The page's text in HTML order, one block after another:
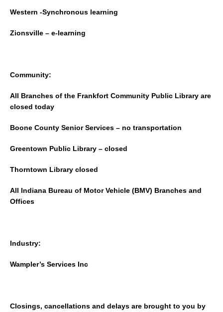
Western -Synchronous learning
Zionsville – e-learning
Community:
All Branches of the Frankfort Community Public Library are
closed today
Boone County Senior Services – no transportation
Greentown Public Library – closed
Thorntown Library closed
All Indiana Bureau of Motor Vehicle (BMV) Branches and
Offices
Industry:
Wampler’s Services Inc
Closings, cancellations and delays are brought to you by